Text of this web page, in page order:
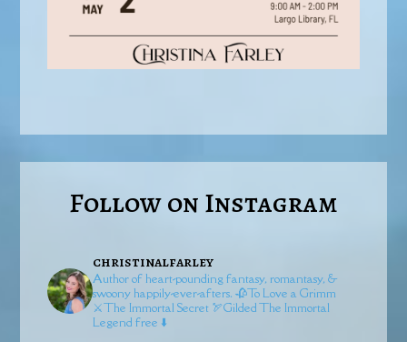
Follow on Instagram
christinalfarley
Author of heart-pounding fantasy, romantasy, &
swoony happily-ever-afters. 🥀To Love a Grimm
⚔️The Immortal Secret 🏹GildedThe Immortal
Legend free ⬇️